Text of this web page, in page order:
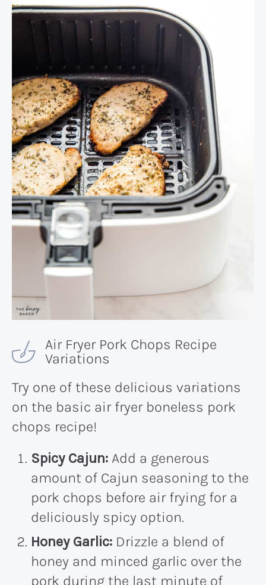
Air Fryer Pork Chops Recipe
Variations
Try one of these delicious variations
on the basic air fryer boneless pork
chops recipe!
Spicy Cajun: Add a generous
amount of Cajun seasoning to the
pork chops before air frying for a
deliciously spicy option.
Honey Garlic: Drizzle a blend of
honey and minced garlic over the
pork during the last minute of